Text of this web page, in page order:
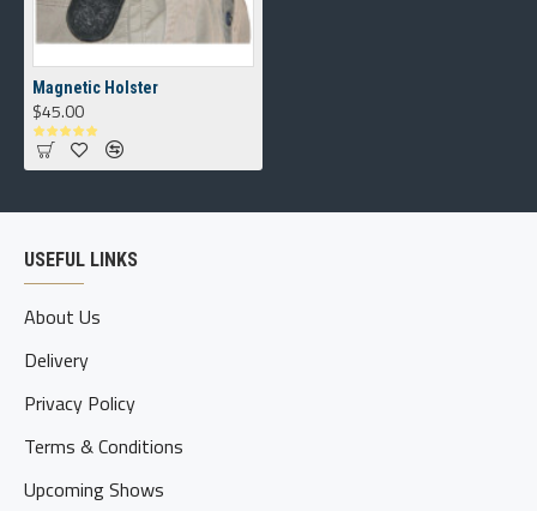
Magnetic Holster
$45.00
USEFUL LINKS
About Us
Delivery
Privacy Policy
Terms & Conditions
Upcoming Shows